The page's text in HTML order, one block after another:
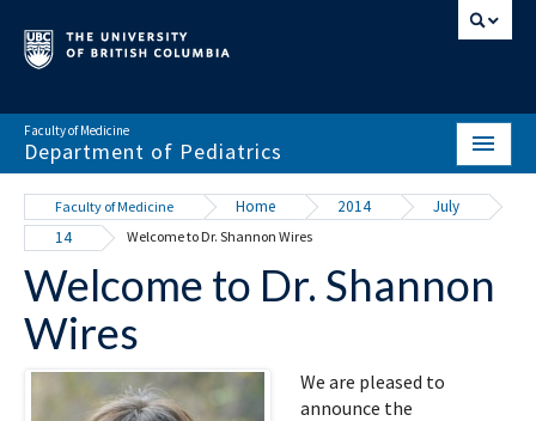
Faculty of Medicine
Department of Pediatrics
HOME
ABOUT
NEWS & EVENTS
DIVISIONS & CENTRES
Faculty of Medicine Home 2014
July
14
Welcome to Dr. Shannon Wires
Welcome to Dr. Shannon
Wires
We are pleased to
announce the